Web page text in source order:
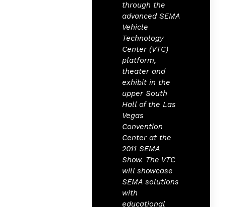
through the
advanced SEMA
Vehicle
Technology
Center (VTC)
platform,
theater and
exhibit in the
upper South
Hall of the Las
Vegas
Convention
Center at the
2011 SEMA
Show. The VTC
will showcase
SEMA solutions
with
educational